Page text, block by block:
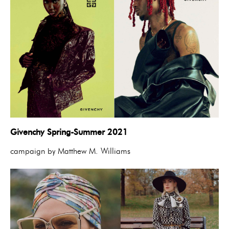
Givenchy Spring-Summer 2021
campaign by Matthew M. Williams